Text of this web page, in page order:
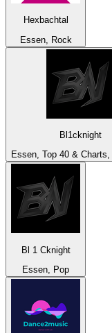
Hexbachtal
Essen, Rock
Bl1cknight
Essen, Top 40 &
Bl 1 Cknight
Essen, Pop